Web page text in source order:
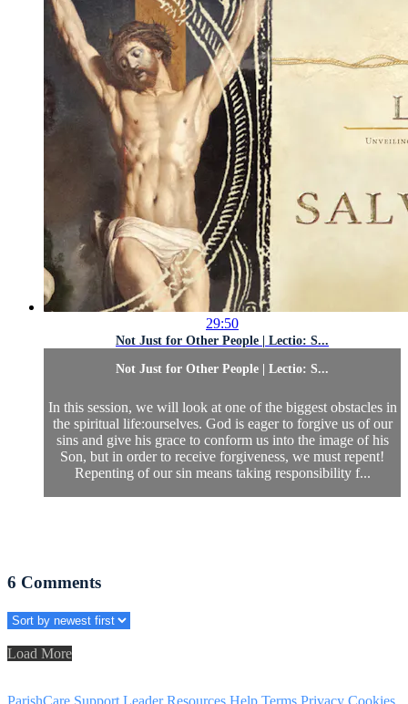
29:50
Not Just for Other People | Lectio: S...
Not Just for Other People | Lectio: S...
In this session, we will look at one of the biggest obstacles in
the spiritual life:ourselves. God is eager to forgive us of our
sins and give his grace to conform us into the image of his
Son, but in order to receive forgiveness, we must repent!
Repenting of our sin means taking responsibility f...
6 Comments
Load More
ParishCare Support Leader Resources Help Terms Privacy Cookies